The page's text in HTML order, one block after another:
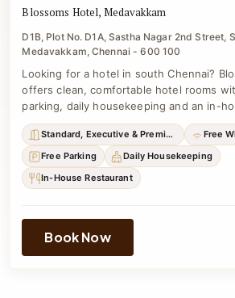
Blossoms Hotel, Medavakkam
D1B, Plot No. D1A, Sastha Nagar 2nd Street,
Medavakkam, Chennai - 600 100
Looking for a hotel in south Chennai?
offers clean, comfortable hotel rooms
parking, daily housekeeping and an in-
Standard, Executive & Premium
Free
Free Parking
Daily Housekeeping
In-House Restaurant
Book Now